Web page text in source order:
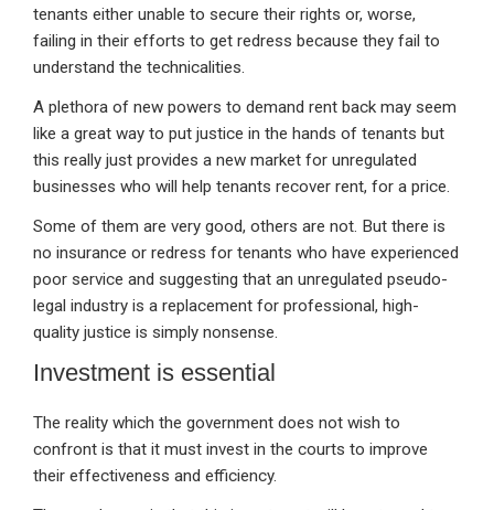
tenants either unable to secure their rights or, worse,
failing in their efforts to get redress because they fail to
understand the technicalities.
A plethora of new powers to demand rent back may seem
like a great way to put justice in the hands of tenants but
this really just provides a new market for unregulated
businesses who will help tenants recover rent, for a price.
Some of them are very good, others are not. But there is
no insurance or redress for tenants who have experienced
poor service and suggesting that an unregulated pseudo-
legal industry is a replacement for professional, high-
quality justice is simply nonsense.
Investment is essential
The reality which the government does not wish to
confront is that it must invest in the courts to improve
their effectiveness and efficiency.